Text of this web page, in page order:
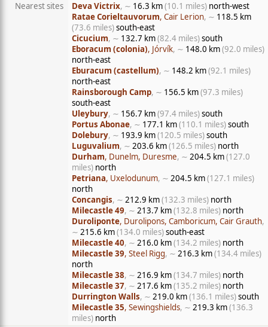
Nearest sites
Deva Victrix, ∼ 16.3 km(10.1 miles) north-west
Ratae Corieltauvorum, Cair Lerion, ∼ 118.5 km
(73.6 miles)south-east
Cicucium, ∼ 132.7 km(82.4 miles)south
Eboracum (colonia), Jórvík, ∼ 148.0 km(92.0 miles)
north-east
Eburacum (castellum), ∼ 148.2 km(92.1 miles)
north-east
Rainsborough Camp, ∼ 156.5 km(97.3 miles)
south-east
Uleybury, ∼ 156.7 km(97.4 miles)south
Portus Abonae, ∼ 177.1 km(110.1 miles)south
Dolebury, ∼ 193.9 km(120.5 miles)south
Luguvalium, ∼ 203.6 km(126.5 miles) north
Durham, Dunelm, Duresme, ∼ 204.5 km(127.0
miles) north
Petriana, Uxelodunum, ∼ 204.5 km(127.1 miles)
north
Concangis, ∼ 212.9 km(132.3 miles) north
Milecastle 49, ∼ 213.7 km(132.8 miles) north
Duroliponte, Durolipons, Camboricum, Cair Grauth,
∼ 215.6 km(134.0 miles)south-east
Milecastle 40, ∼ 216.0 km(134.2 miles) north
Milecastle 39, Steel Rigg, ∼ 216.3 km(134.4 miles)
north
Milecastle 38, ∼ 216.9 km(134.7 miles) north
Milecastle 37, ∼ 217.6 km(135.2 miles) north
Durrington Walls, ∼ 219.0 km(136.1 miles)south
Milecastle 35, Sewingshields, ∼ 219.3 km(136.3
miles) north